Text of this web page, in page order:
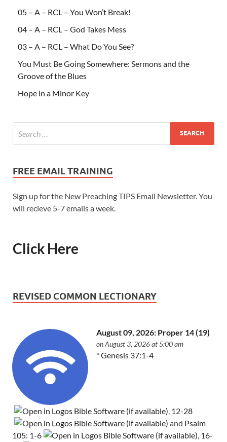
05 – A – RCL – You Won’t Break!
04 – A – RCL – God Takes Mess
03 – A – RCL – What Do You See?
You Must Be Going Somewhere: Sermons and the
Groove of the Blues
Hope in a Minor Key
FREE EMAIL TRAINING
Sign up for the New Preaching TIPS Email Newsletter. You
will recieve 5-7 emails a week.
Click Here
REVISED COMMON LECTIONARY
August 09, 2026: Proper 14 (19)
on August 3, 2026 at 5:00 am
*Genesis 37:1-4
, 12-28
and Psalm
105: 1-6
, 16-